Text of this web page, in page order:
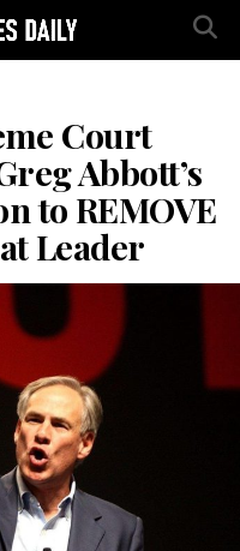
Court
Abbott’s
to REMOVE
Leader